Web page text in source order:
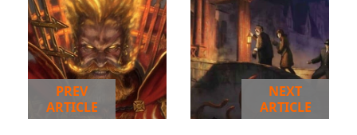
PREV
ARTICLE
NEXT
ARTICLE